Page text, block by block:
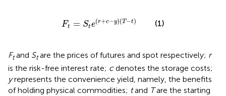
Ft = Ste(r+c−y)(T−t)
Ft te +c−yT−t (1)
Ftand Stare the prices of futures and spot respectively; r
is the risk-free interest rate; cdenotes the storage costs;
yrepresents the convenience yield, namely, the benefits
of holding physical commodities; tand Tare the starting